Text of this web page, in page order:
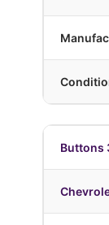
Buttons